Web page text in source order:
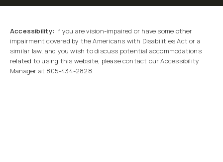
Accessibility: If you are vision-impaired or have some other
impairment covered by the Americans with Disabilities Act or a
similar law, and you wish to discuss potential accommodations
related to using this website, please contact our Accessibility
Manager at 805-434-2828